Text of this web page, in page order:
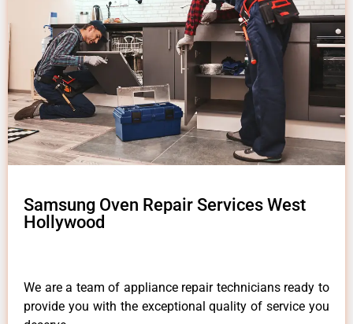
Samsung Oven Repair Services West
Hollywood
We are a team of appliance repair technicians ready to
provide you with the exceptional quality of service you